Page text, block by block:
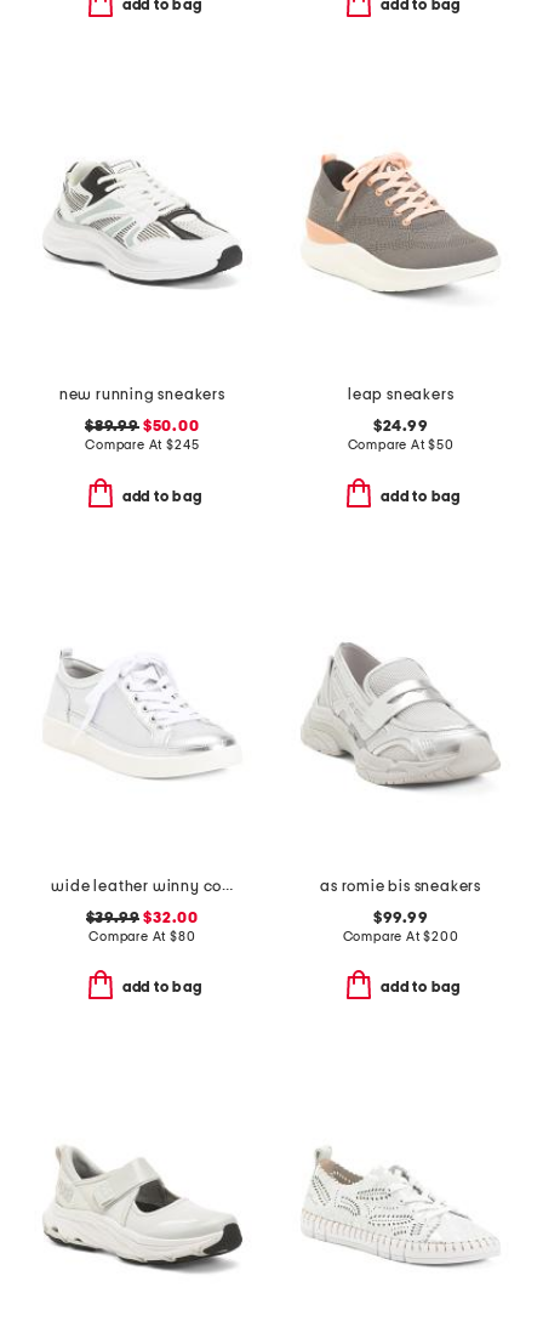
add to bag add to bag
new running sneakers
$89.99$50.00
Compare At$245
add to bag
leap sneakers
$24.99
Compare At$50
add to bag
wide leather winny comfort sneakers
$39.99 $32.00
Compare At $80
add to bag
as romie bis sneakers
$99.99
Compare At$200
add to bag